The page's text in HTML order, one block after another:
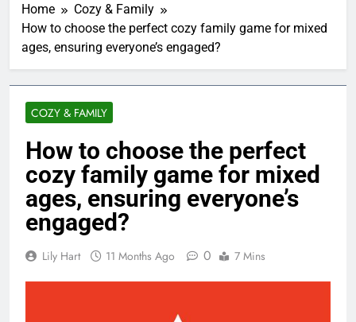
Home
Cozy & Family
How to choose the perfect cozy family game for mixed
ages, ensuring everyone’s engaged?
COZY & FAMILY
How to choose the perfect
cozy family game for mixed
ages, ensuring everyone’s
engaged?
Lily Hart 11 Months Ago 0 7 Mins